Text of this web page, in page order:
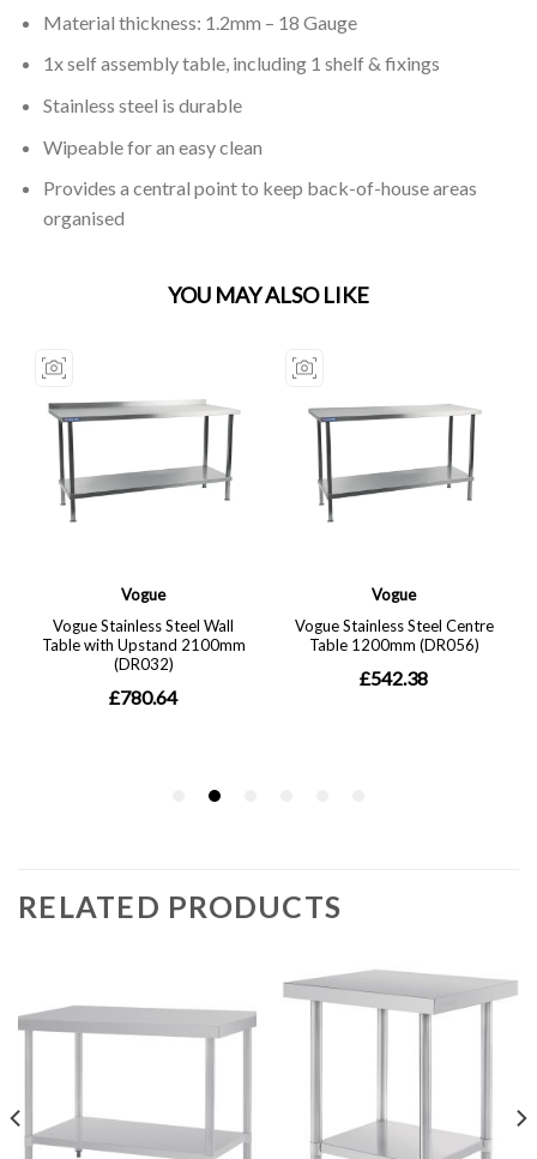
Material thickness: 1.2mm – 18 Gauge
1x self assembly table, including 1 shelf & fixings
Stainless steel is durable
Wipeable for an easy clean
Provides a central point to keep back-of-house areas
organised
RELATED PRODUCTS